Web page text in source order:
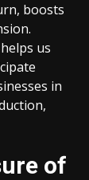
boosts
us
in
of